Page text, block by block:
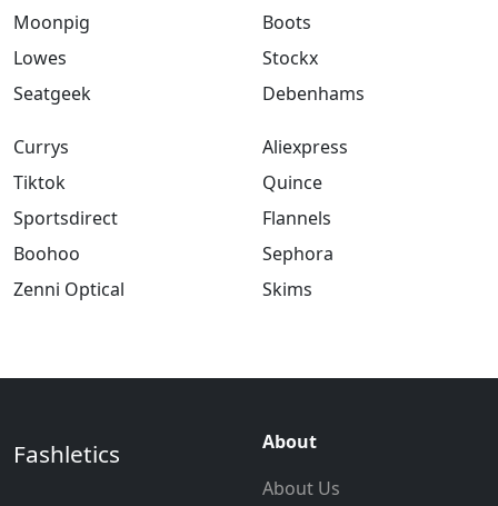
Moonpig
Lowes
Seatgeek
Boots
Stockx
Debenhams
Currys
Tiktok
Sportsdirect
Boohoo
Zenni Optical
Aliexpress
Quince
Flannels
Sephora
Skims
Fashletics
About
About Us